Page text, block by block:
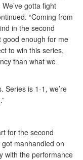
gotta fight
“Coming from
in the second
good enough for me
to win this series,
than what we
Series is 1-1, we’re
for the second
manhandled on
with the performance